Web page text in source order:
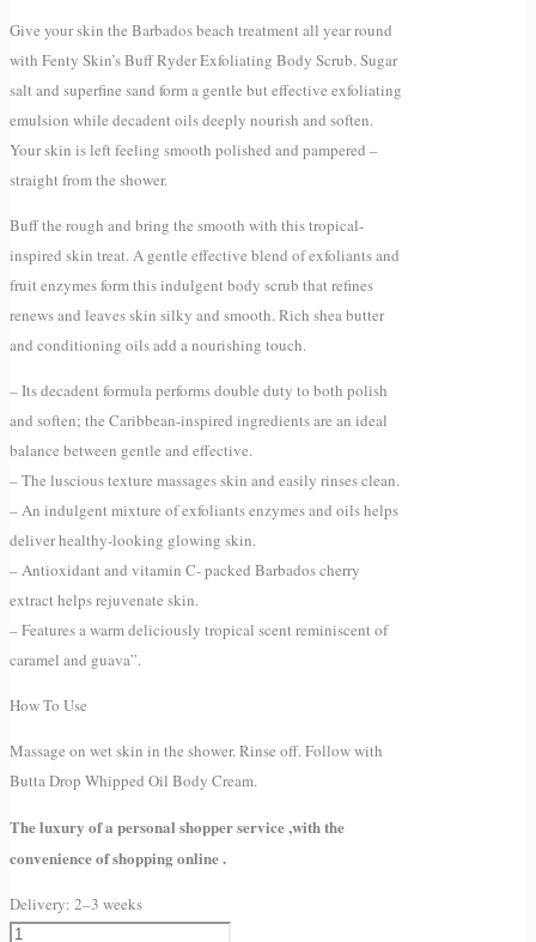
Give your skin the Barbados beach treatment all year round
with Fenty Skin’s Buff Ryder Exfoliating Body Scrub. Sugar
salt and superfine sand form a gentle but effective exfoliating
emulsion while decadent oils deeply nourish and soften.
Your skin is left feeling smooth polished and pampered –
straight from the shower.
Buff the rough and bring the smooth with this tropical-
inspired skin treat. A gentle effective blend of exfoliants and
fruit enzymes form this indulgent body scrub that refines
renews and leaves skin silky and smooth. Rich shea butter
and conditioning oils add a nourishing touch.
– Its decadent formula performs double duty to both polish
and soften; the Caribbean-inspired ingredients are an ideal
balance between gentle and effective.
– The luscious texture massages skin and easily rinses clean.
– An indulgent mixture of exfoliants enzymes and oils helps
deliver healthy-looking glowing skin.
– Antioxidant and vitamin C- packed Barbados cherry
extract helps rejuvenate skin.
– Features a warm deliciously tropical scent reminiscent of
caramel and guava”.
How To Use
Massage on wet skin in the shower. Rinse off. Follow with
Butta Drop Whipped Oil Body Cream.
The luxury of a personal shopper service ,with the
convenience of shopping online .
Delivery: 2–3 weeks
Fenty